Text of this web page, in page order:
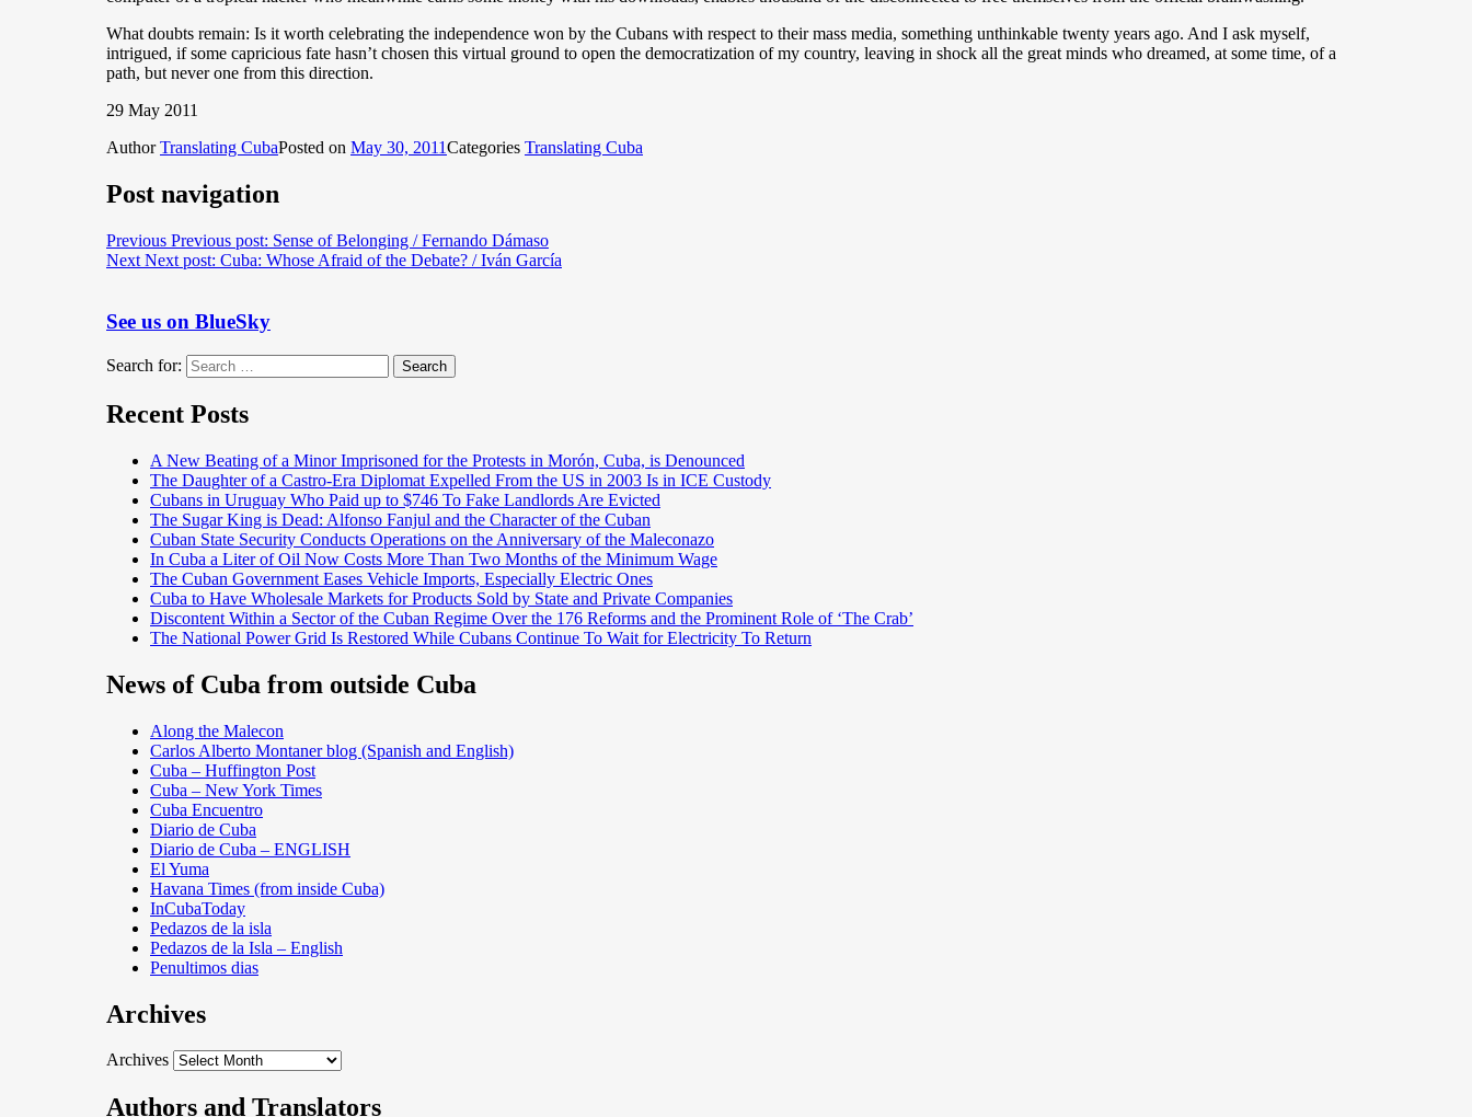
What doubts remain: Is it worth celebrating the independence won by the Cubans with respect to their mass media, something unthinkable twenty years ago. And I ask myself,
intrigued, if some capricious fate hasn’t chosen this virtual ground to open the democratization of my country, leaving in shock all the great minds who dreamed, at some time, of a
path, but never one from this direction.
29 May 2011
AuthorTranslating CubaPosted on May 30, 2011Categories Translating Cuba
Post navigation
Previous Previous post: Sense of Belonging / Fernando Dámaso
Next Next post: Cuba: Whose Afraid of the Debate? / Iván García
See us on BlueSky
Search for: Search
Recent Posts
A New Beating of a Minor Imprisoned for the Protests in Morón, Cuba, is Denounced
The Daughter of a Castro-Era Diplomat Expelled From the US in 2003 Is in ICE Custody
Cubans in Uruguay Who Paid up to $746 To Fake Landlords Are Evicted
The Sugar King is Dead: Alfonso Fanjul and the Character of the Cuban
Cuban State Security Conducts Operations on the Anniversary of the Maleconazo
In Cuba a Liter of Oil Now Costs More Than Two Months of the Minimum Wage
The Cuban Government Eases Vehicle Imports, Especially Electric Ones
Cuba to Have Wholesale Markets for Products Sold by State and Private Companies
Discontent Within a Sector of the Cuban Regime Over the 176 Reforms and the Prominent Role of ‘The Crab’
The National Power Grid Is Restored While Cubans Continue To Wait for Electricity To Return
News of Cuba from outside Cuba
Along the Malecon
Carlos Alberto Montaner blog (Spanish and English)
Cuba – Huffington Post
Cuba – New York Times
Cuba Encuentro
Diario de Cuba
Diario de Cuba – ENGLISH
El Yuma
Havana Times (from inside Cuba)
InCubaToday
Pedazos de la isla
Pedazos de la Isla – English
Penultimos dias
Archives
Archives
Authors and Translators